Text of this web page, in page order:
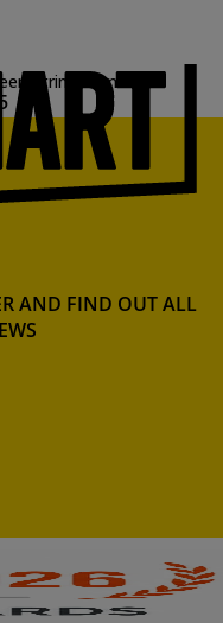
String, 1 mt.
AND FIND OUT ALL